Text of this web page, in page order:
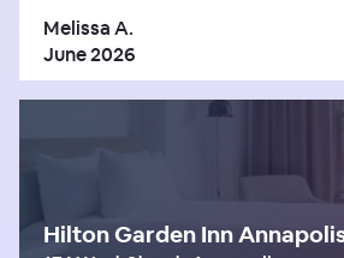
Melissa A.
June 2026
Hilton Garden Inn